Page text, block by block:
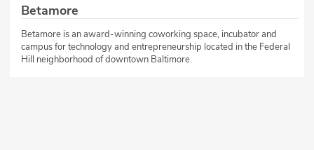
Betamore
​Betamore is an award-winning coworking space, incubator and
campus for technology and entrepreneurship located in the Federal
Hill neighborhood of downtown Baltimore.​